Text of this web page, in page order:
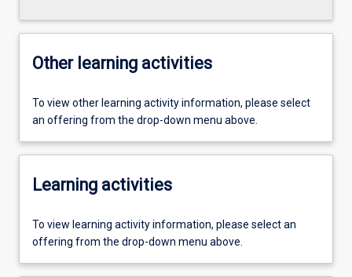
Other learning activities
To view other learning activity information, please select
an offering from the drop-down menu above.
Learning activities
To view learning activity information, please select an
offering from the drop-down menu above.